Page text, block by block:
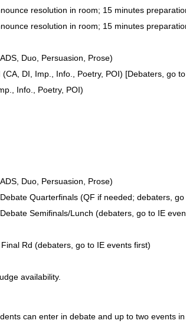
resolution in room; 15 minutes
resolution in room; 15 minutes
Duo, Persuasion, Prose)
Imp., Info., Poetry, POI) [Debaters, go to
Info., Poetry, POI)
Duo, Persuasion, Prose)
Quarterfinals (QF if needed; debaters, go
Semifinals/Lunch (debaters, go to IE
(debaters, go to IE events first)
availability.
can enter in debate and up to two events in